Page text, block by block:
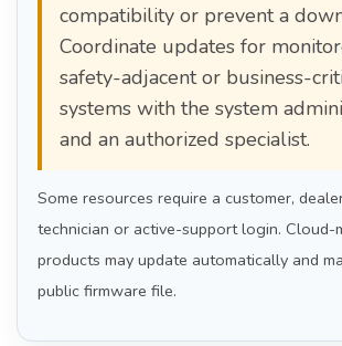
compatibility or prevent a
Coordinate updates for
safety-adjacent or business-
systems with the system
and an authorized specialist.
Some resources require a customer,
technician or active-support login. Cloud-
products may update automatically and
public firmware file.